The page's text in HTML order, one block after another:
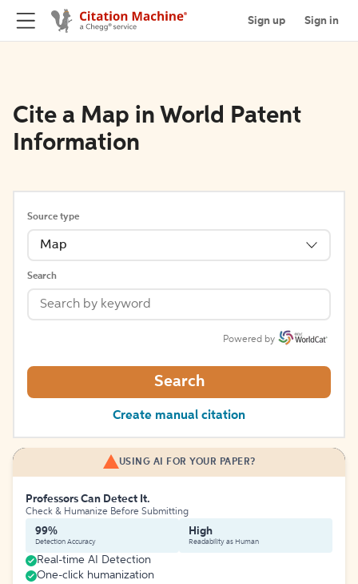
Sign up Sign in
Cite a Map in World Patent
Information
Source type
Map
Search
Powered by
Search
Create manual citation
USING AI FOR YOUR PAPER?
Professors Can Detect It.
Check & Humanize Before Submitting
99%
Detection Accuracy
High
Readability as Human
Real-time AI Detection
One-click humanization